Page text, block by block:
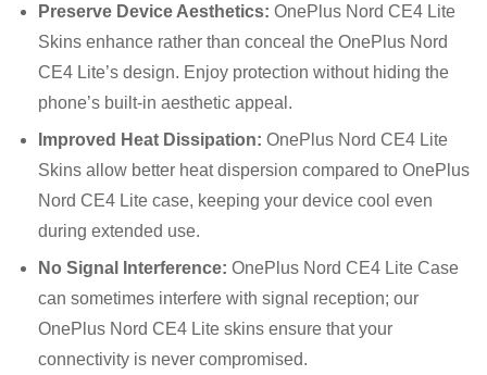
Preserve Device Aesthetics: OnePlus Nord CE4 Lite
Skins enhance rather than conceal the OnePlus Nord
CE4 Lite’s design. Enjoy protection without hiding the
phone’s built-in aesthetic appeal.
Improved Heat Dissipation: OnePlus Nord CE4 Lite
Skins allow better heat dispersion compared to OnePlus
Nord CE4 Lite case, keeping your device cool even
during extended use.
No Signal Interference: OnePlus Nord CE4 Lite Case
can sometimes interfere with signal reception; our
OnePlus Nord CE4 Lite skins ensure that your
connectivity is never compromised.